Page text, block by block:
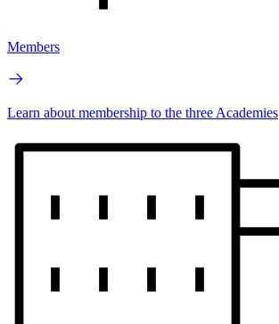
Members
Learn about membership to the three Academies